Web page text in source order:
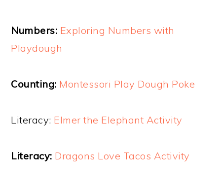
Numbers: Exploring Numbers with
Playdough
Counting: Montessori Play Dough Poke
Literacy: Elmer the Elephant Activity
Literacy: Dragons Love Tacos Activity